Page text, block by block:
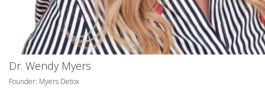
Dr. Wendy Myers
Founder: Myers Detox